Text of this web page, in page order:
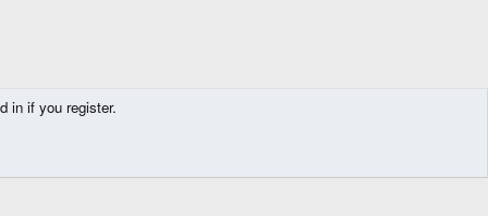
in if you register.